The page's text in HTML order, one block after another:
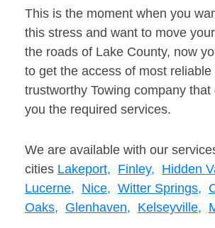
This is the moment when you
this stress and want to move
the roads of Lake County, now
to get the access of most reliable
trustworthy Towing company that
you the required services.
We are available with our
cities Lakeport, Finley, Hidden
Lucerne, Nice, Witter Springs,
Oaks, Glenhaven, Kelseyville,